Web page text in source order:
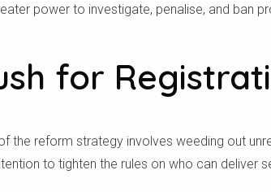
power to investigate, penalise, and ban
for
the reform strategy involves weeding out
to tighten the rules on who can deliver
To see if we